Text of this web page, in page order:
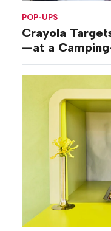
POP-UPS
Crayola
—at a